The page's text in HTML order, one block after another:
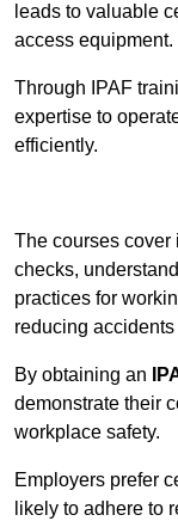
leads to valuable
access equipment.
Through IPAF
expertise to
efficiently.
The courses cover
checks,
practices for
reducing
By obtaining an
demonstrate their
workplace safety.
Employers prefer
likely to adhere to